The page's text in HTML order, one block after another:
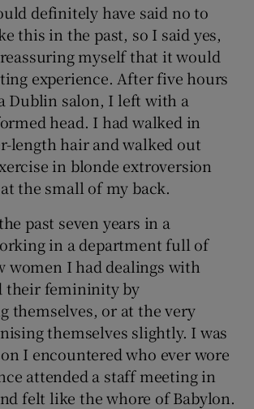
definitely have said no to
this in the past, so I said yes,
myself that it would
experience. After five hours
Dublin salon, I left with a
head. I had walked in
length hair and walked out
in blonde extroversion
the small of my back.
past seven years in a
in a department full of
women I had dealings with
their femininity by
themselves, or at the very
themselves slightly. I was
I encountered who ever wore
attended a staff meeting in
felt like the whore of Babylon.